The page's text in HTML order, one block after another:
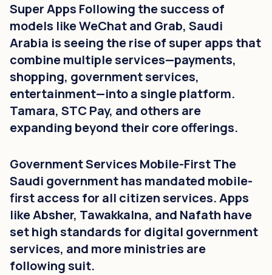
Super Apps Following the success of
models like WeChat and Grab, Saudi
Arabia is seeing the rise of super apps that
combine multiple services—payments,
shopping, government services,
entertainment—into a single platform.
Tamara, STC Pay, and others are
expanding beyond their core offerings.
Government Services Mobile-First The
Saudi government has mandated mobile-
first access for all citizen services. Apps
like Absher, Tawakkalna, and Nafath have
set high standards for digital government
services, and more ministries are
following suit.